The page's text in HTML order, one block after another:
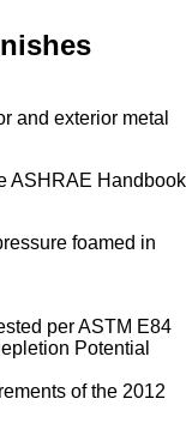
and exterior metal
ASHRAE Handbook
foamed in
per ASTM E84
Potential
of the 2012